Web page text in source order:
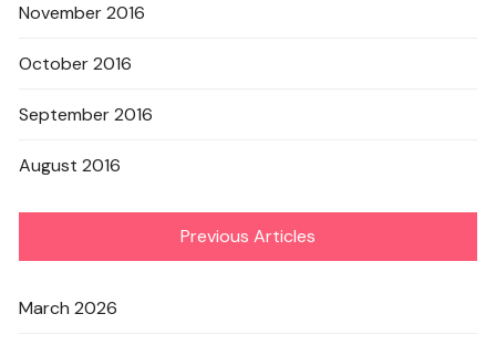
November 2016
October 2016
September 2016
August 2016
Previous Articles
March 2026